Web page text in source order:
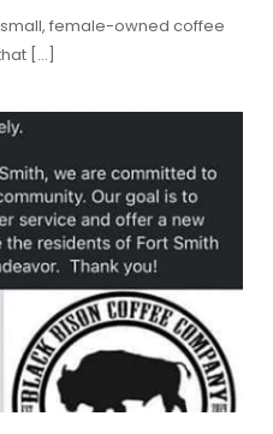
female-owned coffee
[…]